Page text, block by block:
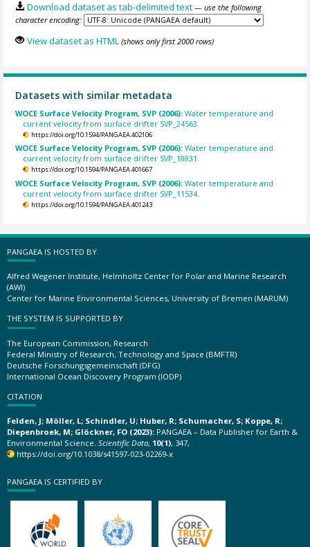
Download dataset as tab-delimited text — use the following
character encoding:
View dataset as HTML (shows only first 2000 rows)
Datasets with similar metadata
WOCE Surface Velocity Program, SVP (2006):Water temperature and
current velocity from surface drifter SVP_24563.
https://doi.org/10.1594/PANGAEA.402106
WOCE Surface Velocity Program, SVP (2006):Water temperature and
current velocity from surface drifter SVP_18831.
https://doi.org/10.1594/PANGAEA.401667
WOCE Surface Velocity Program, SVP (2006):Water temperature and
current velocity from surface drifter SVP_11534.
https://doi.org/10.1594/PANGAEA.401243
PANGAEA IS HOSTED BY
Alfred Wegener Institute, Helmholtz Center for Polar and Marine Research
(AWI)
Center for Marine Environmental Sciences, University of Bremen (MARUM)
THE SYSTEM IS SUPPORTED BY
The European Commission, Research
Federal Ministry of Research, Technology and Space (BMFTR)
Deutsche Forschungsgemeinschaft (DFG)
International Ocean Discovery Program (IODP)
CITATION
Felden, J; Möller, L; Schindler, U; Huber, R; Schumacher, S; Koppe, R;
Diepenbroek, M; Glöckner, FO (2023): PANGAEA – Data Publisher for Earth &
Environmental Science. Scientific Data, 10(1), 347,
https://doi.org/10.1038/s41597-023-02269-x
PANGAEA IS CERTIFIED BY